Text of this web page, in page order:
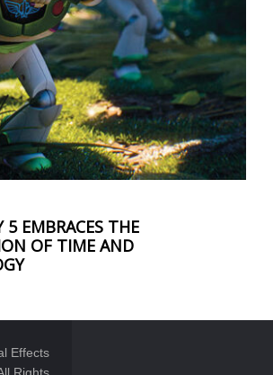
5 EMBRACES THE
OF TIME AND
Effects